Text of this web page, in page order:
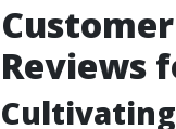
Reviews